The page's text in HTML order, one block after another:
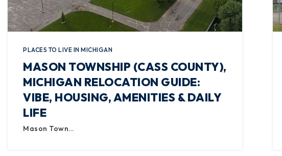
PLACES TO LIVE IN MICHIGAN
MASON TOWNSHIP (CASS COUNTY),
MICHIGAN RELOCATION GUIDE:
VIBE, HOUSING, AMENITIES & DAILY
LIFE
Mason Town…